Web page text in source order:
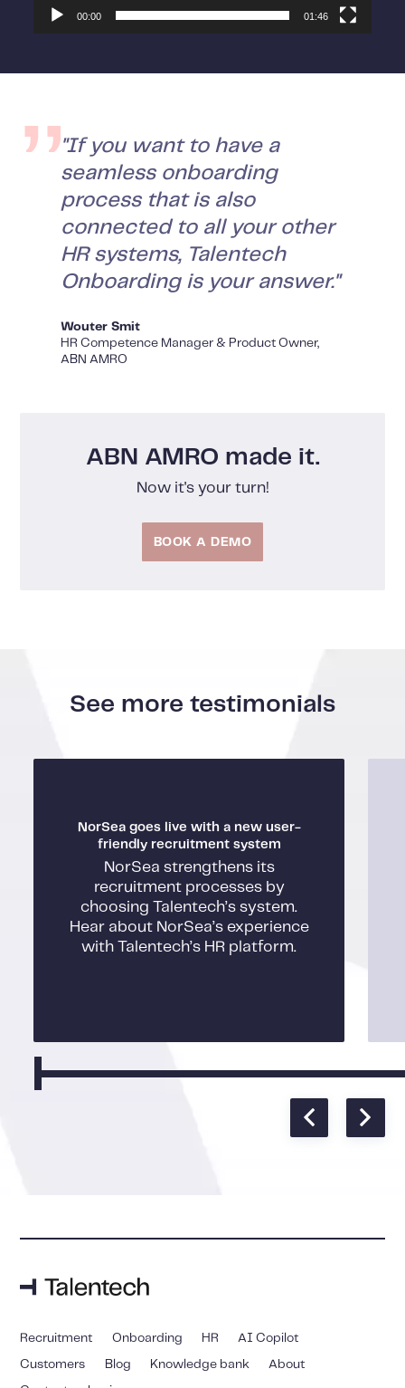
00:00 01:46
"If you want to have a
seamless onboarding
process that is also
connected to all your other
HR systems, Talentech
Onboarding is your answer."
Wouter Smit
HR Competence Manager & Product Owner,
ABN AMRO
ABN AMRO made it.
Now it's your turn!
BOOK A DEMO
See more testimonials
NorSea goes live with a new user-
friendly recruitment system
NorSea strengthens its
recruitment processes by
choosing Talentech’s system.
Hear about NorSea’s experience
with Talentech’s HR platform.
Recruitment Onboarding HR AI Copilot
Customers Blog Knowledge bank About